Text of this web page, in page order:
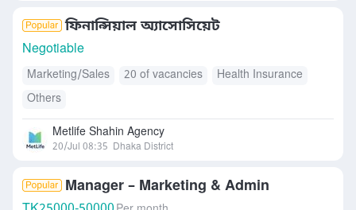
ফিনান্সিয়াল অ্যাসোসিয়েট
Negotiable
Marketing/Sales 20 of vacancies
Health Insurance
Others
Metlife Shahin Agency
20/Jul 08:35 Dhaka District
Manager – Marketing & Admin